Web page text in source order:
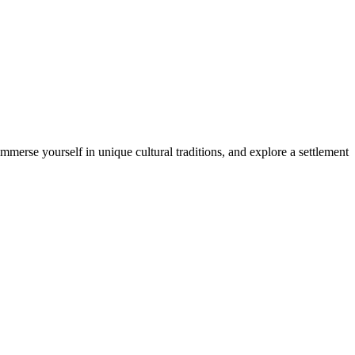
yourself in unique cultural traditions, and explore a settlement